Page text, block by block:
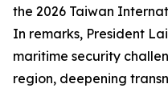
the 2026 Taiwan
In remarks, President
maritime security
region, deepening